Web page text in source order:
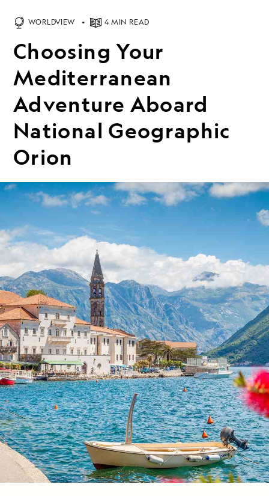
WORLDVIEW 4 MIN READ
Choosing Your
Mediterranean
Adventure Aboard
National Geographic
Orion